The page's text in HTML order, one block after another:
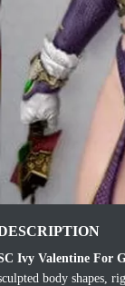
Ivy Valentine For
body shapes,